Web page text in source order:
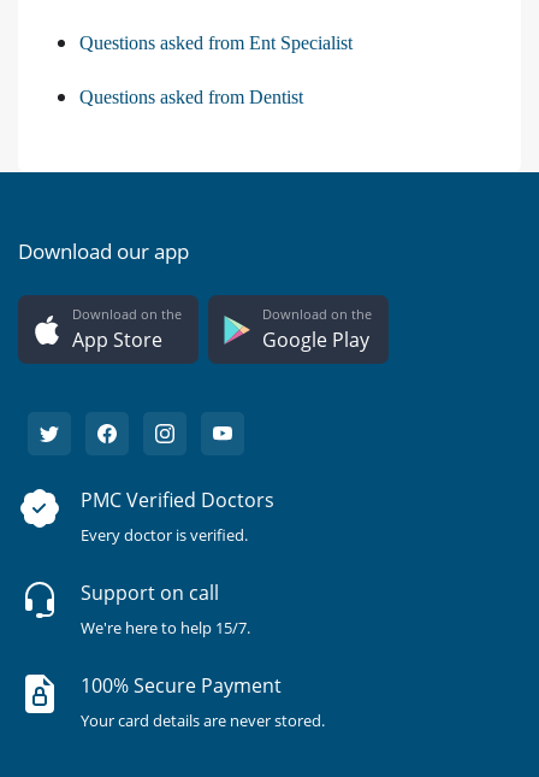
Questions asked from Ent Specialist
Questions asked from Dentist
Download our app
Download on the
App Store
Download on the
Google Play
PMC Verified Doctors
Every doctor is verified.
Support on call
We're here to help 15/7.
100% Secure Payment
Your card details are never stored.